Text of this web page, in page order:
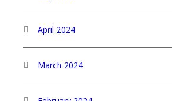
April 2024
March 2024